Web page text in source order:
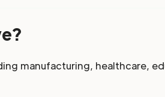
manufacturing, healthcare,